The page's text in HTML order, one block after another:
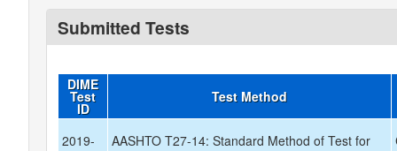
Submitted Tests
DIME
Test
ID
Test Method
2019-
AASHTO T27-14: Standard Method of Test for